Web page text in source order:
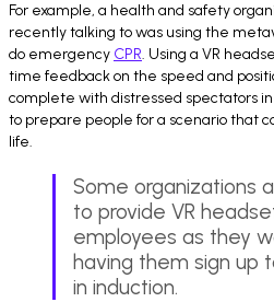
For example, a health and safety
recently talking to was using the
do emergency CPR. Using a VR
time feedback on the speed and
complete with distressed spectators
to prepare people for a scenario that
life.
Some organizations
to provide VR
employees as they
having them sign up
in induction.